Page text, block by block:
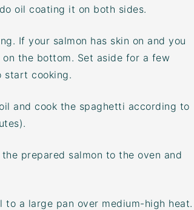
oil coating it on both sides.
If your salmon has skin on and you
on the bottom. Set aside for a few
start cooking.
and cook the spaghetti according to
prepared salmon to the oven and
to a large pan over medium-high heat.